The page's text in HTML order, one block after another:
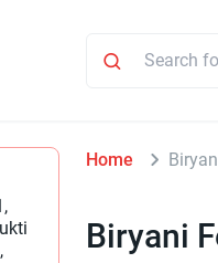
Home
Biryani